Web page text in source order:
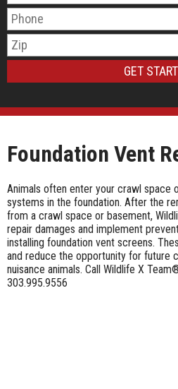
Foundation Vent
Animals often enter your crawl space
systems in the foundation. After the
from a crawl space or basement,
repair damages and implement
installing foundation vent screens.
and reduce the opportunity for future
nuisance animals. Call Wildlife X
303.995.9556